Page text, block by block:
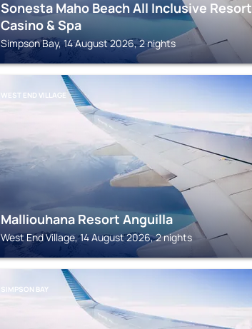
Sonesta Maho Beach All Inclusive Resort
Casino & Spa
Simpson Bay, 14 August 2026, 2 nights
WEST END VILLAGE
Malliouhana Resort Anguilla
West End Village, 14 August 2026, 2 nights
SIMPSON BAY